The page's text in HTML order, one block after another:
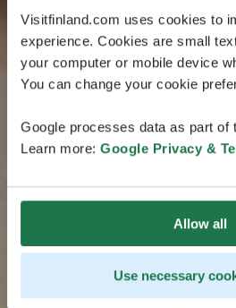
Visitfinland.com uses cookies to
experience. Cookies are small
your computer or mobile device
You can change your cookie
Google processes data as part of
Learn more: Google Privacy &
Allow all
Use necessary